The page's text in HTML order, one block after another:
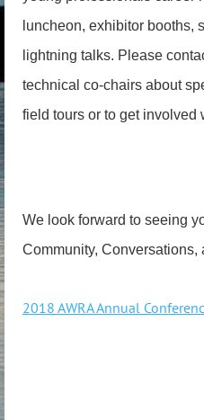
luncheon, exhibitor booths,
lightning talks. Please
technical co-chairs about
field tours or to get involved
We look forward to seeing
Community, Conversations,
2018 AWRA Annual